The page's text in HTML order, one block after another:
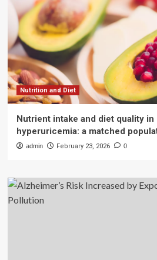
Nutrition and Diet
Nutrient intake and diet quality in
hyperuricemia: a matched
admin February 23, 2026 0